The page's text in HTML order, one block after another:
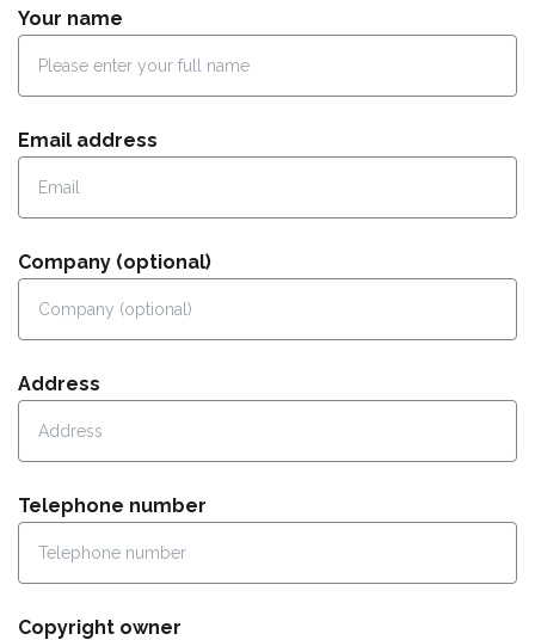
Your name
Email address
Company (optional)
Address
Telephone number
Copyright owner